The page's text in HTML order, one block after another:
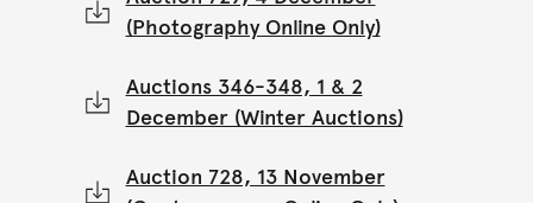
(Photography Online Only)
Auctions 346-348, 1 & 2
December (Winter Auctions)
Auction 728, 13 November